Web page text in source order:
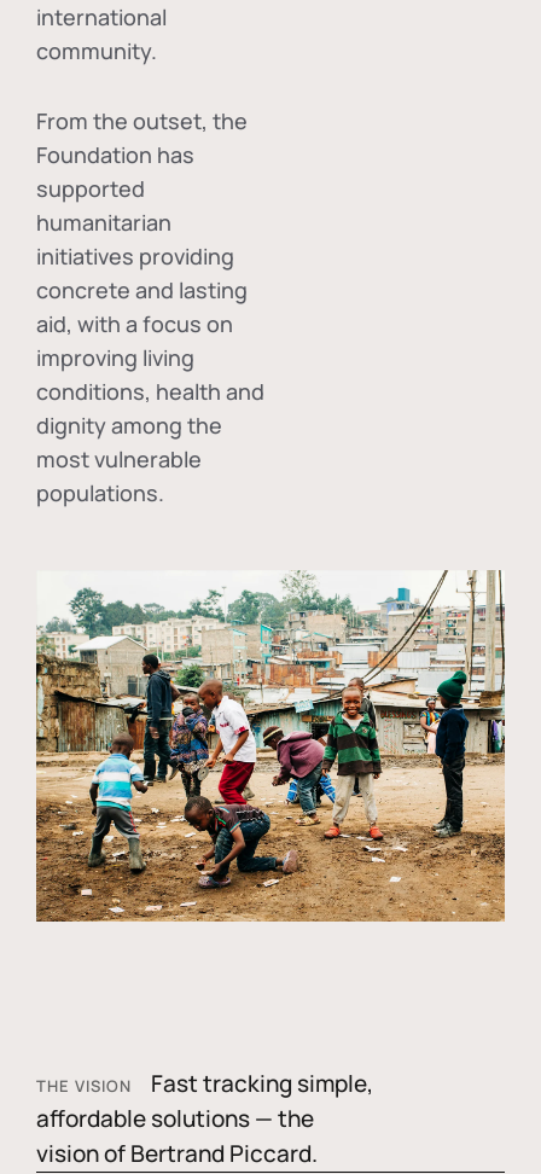
international
community.
From the outset, the
Foundation has
supported
humanitarian
initiatives providing
concrete and lasting
aid, with a focus on
improving living
conditions, health and
dignity among the
most vulnerable
populations.
THE VISION
Fast tracking simple,
affordable solutions — the
vision of Bertrand Piccard.